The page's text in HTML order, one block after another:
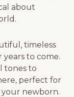
about
timeless
years to come.
tones to
perfect for
newborn.